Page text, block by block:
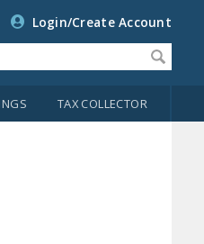
Login/Create Account
TAX COLLECTOR